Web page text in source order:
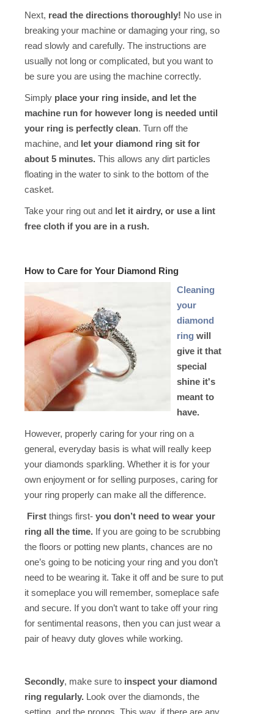
Next, read the directions thoroughly! No use in
breaking your machine or damaging your ring, so
read slowly and carefully. The instructions are
usually not long or complicated, but you want to
be sure you are using the machine correctly.
Simply place your ring inside, and let the
machine run for however long is needed until
your ring is perfectly clean. Turn off the
machine, and let your diamond ring sit for
about 5 minutes. This allows any dirt particles
floating in the water to sink to the bottom of the
casket.
Take your ring out and let it airdry, or use a lint
free cloth if you are in a rush.
How to Care for Your Diamond Ring
Cleaning
your
diamond
ring will
give it that
special
shine it's
meant to
have.
However, properly caring for your ring on a
general, everyday basis is what will really keep
your diamonds sparkling. Whether it is for your
own enjoyment or for selling purposes, caring for
your ring properly can make all the difference.
First things first- you don’t need to wear your
ring all the time. If you are going to be scrubbing
the floors or potting new plants, chances are no
one’s going to be noticing your ring and you don’t
need to be wearing it. Take it off and be sure to put
it someplace you will remember, someplace safe
and secure. If you don’t want to take off your ring
for sentimental reasons, then you can just wear a
pair of heavy duty gloves while working.
Secondly, make sure to inspect your diamond
ring regularly. Look over the diamonds, the